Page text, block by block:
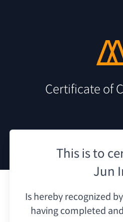
Certificate of
This is to
Jun
Is hereby recognized by
having completed